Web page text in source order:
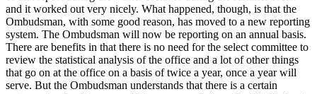
and it worked out very nicely. What happened, though, is that the
Ombudsman, with some good reason, has moved to a new reporting
system. The Ombudsman will now be reporting on an annual basis.
There are benefits in that there is no need for the select committee to
review the statistical analysis of the office and a lot of other things
that go on at the office on a basis of twice a year, once a year will
serve. But the Ombudsman understands that there is a certain